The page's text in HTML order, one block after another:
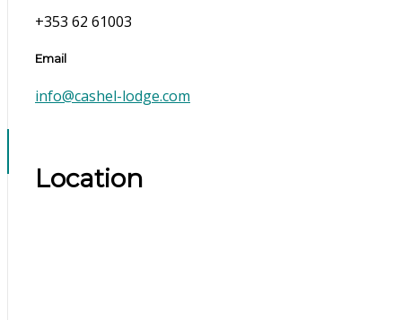
+353 62 61003
Email
info@cashel-lodge.com
Location